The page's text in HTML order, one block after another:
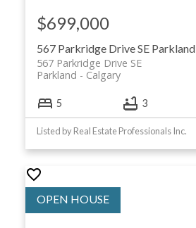
567 Parkridge Drive SE Parkland
567 Parkridge Drive SE
Calgary
Parkland
$699,000
5 3
Listed by Real Estate Professionals Inc.